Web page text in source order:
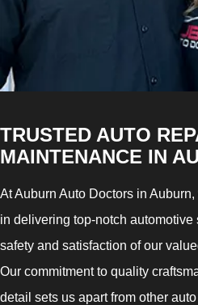
TRUSTED AUTO
MAINTENANCE IN
At Auburn Auto Doctors in
in delivering top-notch
safety and satisfaction of our
Our commitment to quality
detail sets us apart from other